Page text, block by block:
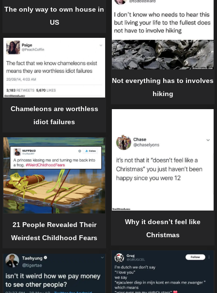
The only way to own house in
US
Not everything has to involves
hiking
Chameleons are worthless
idiot failures
Why it doesn’t feel like
Christmas
21 People Revealed Their
Weirdest Childhood Fears